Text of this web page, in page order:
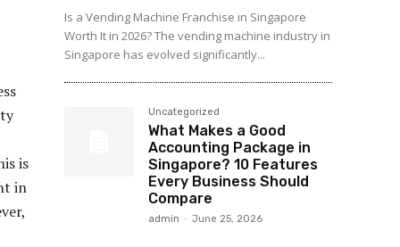
is
in
Is a Vending Machine Franchise in Singapore
Worth It in 2026? The vending machine industry in
Singapore has evolved significantly...
Uncategorized
What Makes a Good
Accounting Package in
Singapore? 10 Features
Every Business Should
Compare
admin - June 25, 2026